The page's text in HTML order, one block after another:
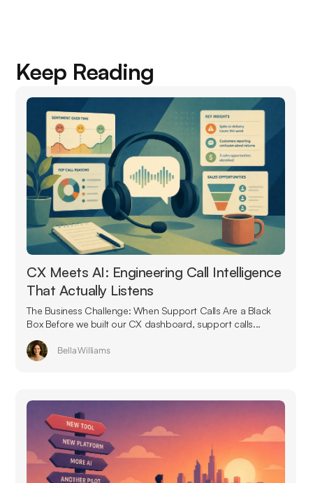
Keep Reading
CX Meets AI: Engineering Call Intelligence
That Actually Listens
The Business Challenge: When Support Calls Are a Black
Box Before we built our CX dashboard, support calls...
Bella Williams